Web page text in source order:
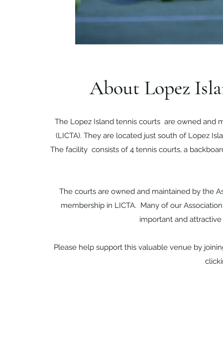
About Lopez
The Lopez Island tennis courts are owned and
(LICTA). They are located just south of Lopez
The facility consists of 4 tennis courts, a
The courts are owned and maintained by the
membership in LICTA. Many of our
important and
Please help support this valuable venue by